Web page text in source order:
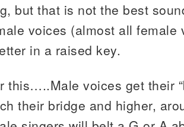
but that is not the best
voices (almost all female
in a raised key.
this…..Male voices get their
their bridge and higher,